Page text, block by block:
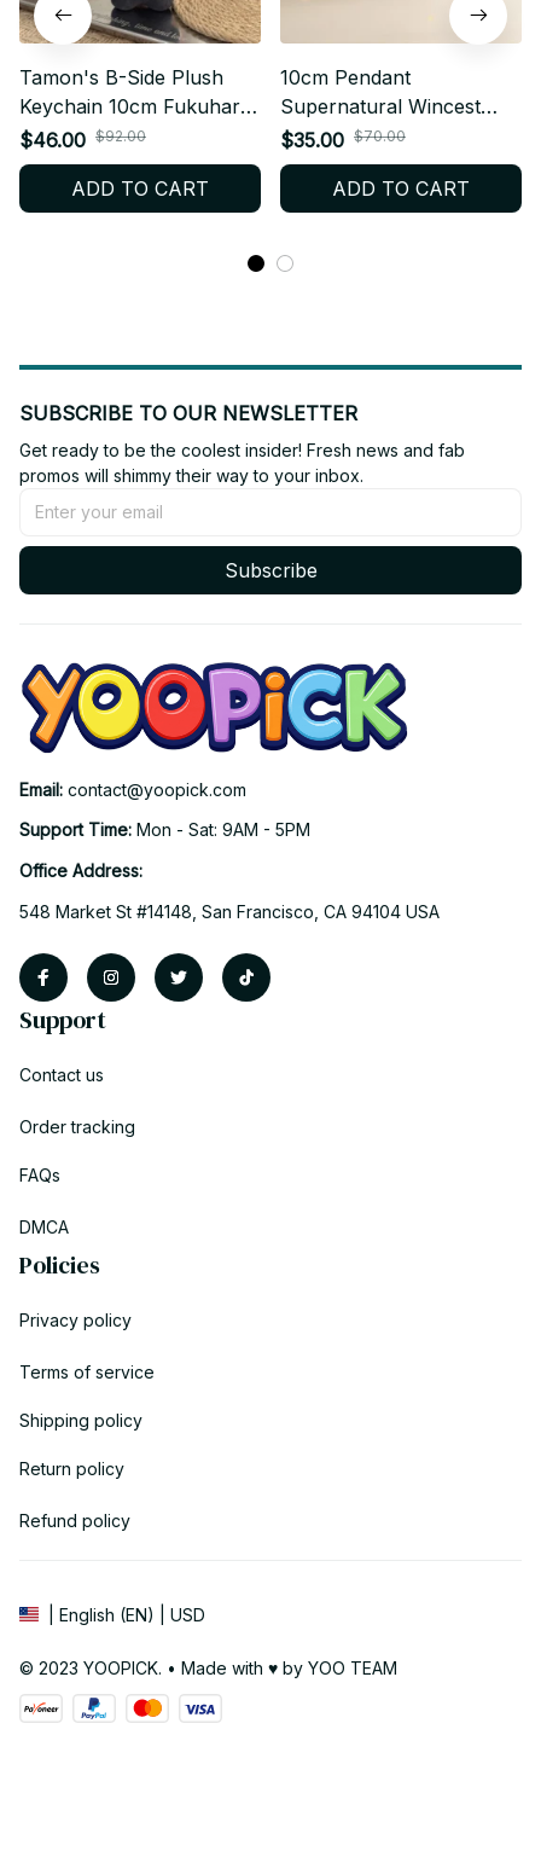
Tamon's B-Side Plush
Keychain 10cm Fukuhara
Tamon Utage Plush Doll
Anime Gift - X138
$46.00 $92.00
ADD TO CART
10cm Pendant
Supernatural Wincest
Plusie Doll Body Dean
Winchester Stuffed Dolls
SPN Plush Toy Collect
$35.00 $70.00
ADD TO CART
SUBSCRIBE TO OUR NEWSLETTER
Get ready to be the coolest insider! Fresh news and fab
promos will shimmy their way to your inbox.
Subscribe
Email: contact@yoopick.com
Support Time: Mon - Sat: 9AM - 5PM
Office Address:
548 Market St #14148, San Francisco, CA 94104 USA
Support
Contact us
Order tracking
FAQs
DMCA
Policies
Privacy policy
Terms of service
Shipping policy
Return policy
Refund policy
| English (EN) | USD
© 2023 YOOPICK. • Made with ♥️ by YOO TEAM